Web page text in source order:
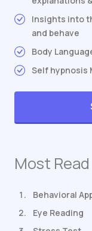
Insights into
and behave
Body
Self hypnosis
Most Read
Behavioral
Eye Reading